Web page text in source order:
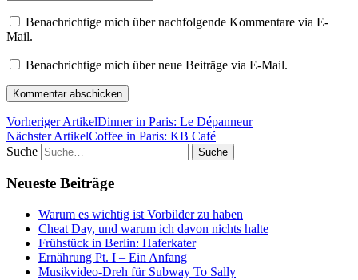
Benachrichtige mich über nachfolgende Kommentare via E-
Mail.
Benachrichtige mich über neue Beiträge via E-Mail.
Vorheriger ArtikelDinner in Paris: Le Dépanneur
Nächster ArtikelCoffee in Paris: KB Café
Suche
Neueste Beiträge
Warum es wichtig ist Vorbilder zu haben
Cheat Day, und warum ich davon nichts halte
Frühstück in Berlin: Haferkater
Ernährung Pt. I – Ein Anfang
Musikvideo-Dreh für Subway To Sally